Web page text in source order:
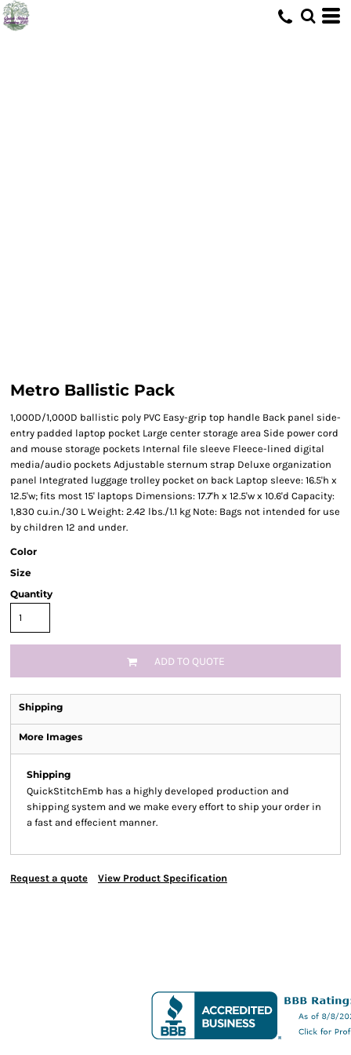
Metro Ballistic Pack
1,000D/1,000D ballistic poly PVC Easy-grip top handle Back panel side-
entry padded laptop pocket Large center storage area Side power cord
and mouse storage pockets Internal file sleeve Fleece-lined digital
media/audio pockets Adjustable sternum strap Deluxe organization
panel Integrated luggage trolley pocket on back Laptop sleeve: 16.5'h x
12.5'w; fits most 15' laptops Dimensions: 17.7'h x 12.5'w x 10.6'd Capacity:
1,830 cu.in./30 L Weight: 2.42 lbs./1.1 kg Note: Bags not intended for use
by children 12 and under.
Color
Size
Quantity
ADD TO QUOTE
Shipping
More Images
Shipping
QuickStitchEmb has a highly developed production and
shipping system and we make every effort to ship your order in
a fast and effecient manner.
Request a quote View Product Specification